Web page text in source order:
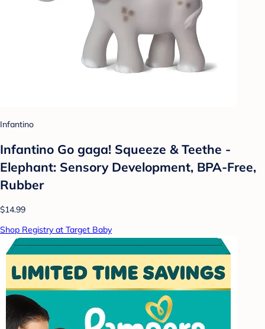
Infantino
Infantino Go gaga! Squeeze & Teethe -
Elephant: Sensory Development, BPA-Free,
Rubber
$14.99
Shop Registry at Target Baby